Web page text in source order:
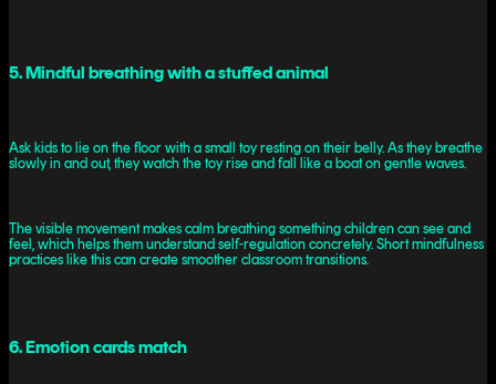
5. Mindful breathing with a stuffed animal
Ask kids to lie on the floor with a small toy resting on their belly. As they breathe
slowly in and out, they watch the toy rise and fall like a boat on gentle waves.
The visible movement makes calm breathing something children can see and
feel, which helps them understand self-regulation concretely. Short mindfulness
practices like this can create smoother classroom transitions.
6. Emotion cards match